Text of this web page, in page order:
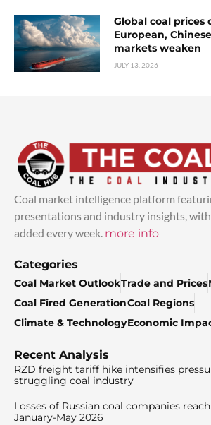
Global coal prices
European,
markets weaken
JULY 13, 2026
Coal market intelligence platform
presentations and industry insights,
added every week. more info
Categories
Coal Market OutlookTrade and Prices
Coal Fired GenerationCoal Regions
Climate & TechnologyEconomic
Recent Analysis
RZD freight tariff hike intensifies
struggling coal industry
Losses of Russian coal companies
January-May 2026